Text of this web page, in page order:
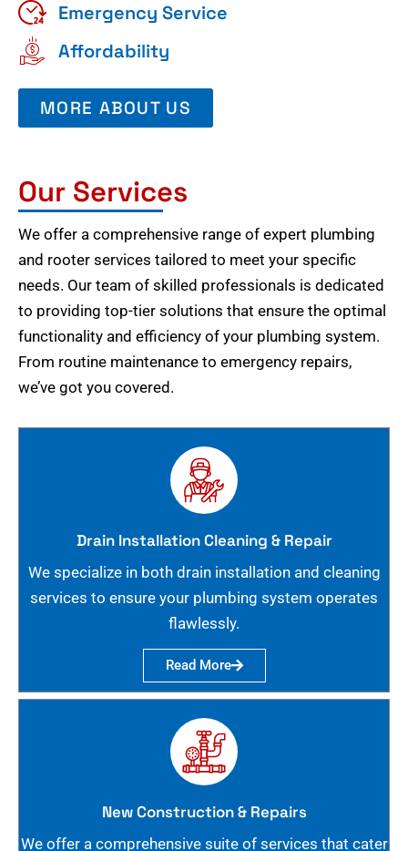
Emergency Service
Affordability
MORE ABOUT US
Our Services
We offer a comprehensive range of expert plumbing
and rooter services tailored to meet your specific
needs. Our team of skilled professionals is dedicated
to providing top-tier solutions that ensure the optimal
functionality and efficiency of your plumbing system.
From routine maintenance to emergency repairs,
we’ve got you covered.
Drain Installation Cleaning & Repair
We specialize in both drain installation and cleaning
services to ensure your plumbing system operates
flawlessly.
Read More
New Construction & Repairs
We offer a comprehensive suite of services that cater